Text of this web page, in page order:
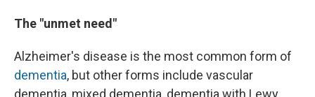
The "unmet need"
Alzheimer's disease is the most common form of
dementia, but other forms include vascular
dementia, mixed dementia, dementia with Lewy